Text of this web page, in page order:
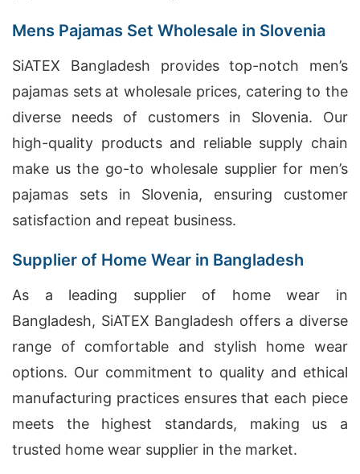
Mens Pajamas Set Wholesale in Slovenia
SiATEX Bangladesh provides top-notch men’s
pajamas sets at wholesale prices, catering to the
diverse needs of customers in Slovenia. Our
high-quality products and reliable supply chain
make us the go-to wholesale supplier for men’s
pajamas sets in Slovenia, ensuring customer
satisfaction and repeat business.
Supplier of Home Wear in Bangladesh
As a leading supplier of home wear in
Bangladesh, SiATEX Bangladesh offers a diverse
range of comfortable and stylish home wear
options. Our commitment to quality and ethical
manufacturing practices ensures that each piece
meets the highest standards, making us a
trusted home wear supplier in the market.